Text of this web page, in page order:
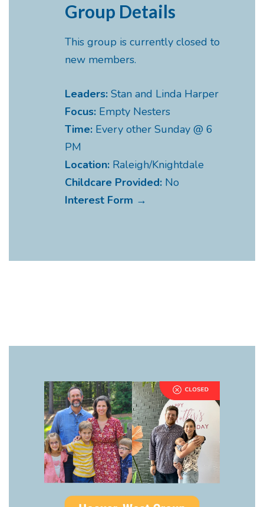
Group Details
This group is currently closed to
new members.
Leaders: Stan and Linda Harper
Focus: Empty Nesters
Time: Every other Sunday @ 6
PM
Location: Raleigh/Knightdale
Childcare Provided: No
Interest Form →